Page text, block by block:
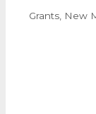
Grants, New